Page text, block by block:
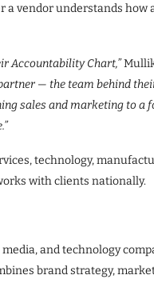
vendor understands how
Accountability Chart,”
— the team behind
sales and marketing to a
technology,
with clients nationally.
and technology
brand strategy,